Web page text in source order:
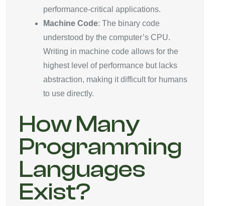
performance-critical applications.
Machine Code: The binary code
understood by the computer’s CPU.
Writing in machine code allows for the
highest level of performance but lacks
abstraction, making it difficult for humans
to use directly.
How Many
Programming
Languages
Exist?